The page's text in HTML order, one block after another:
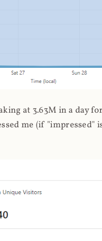
at 3.63M in a day
me (if "impressed"